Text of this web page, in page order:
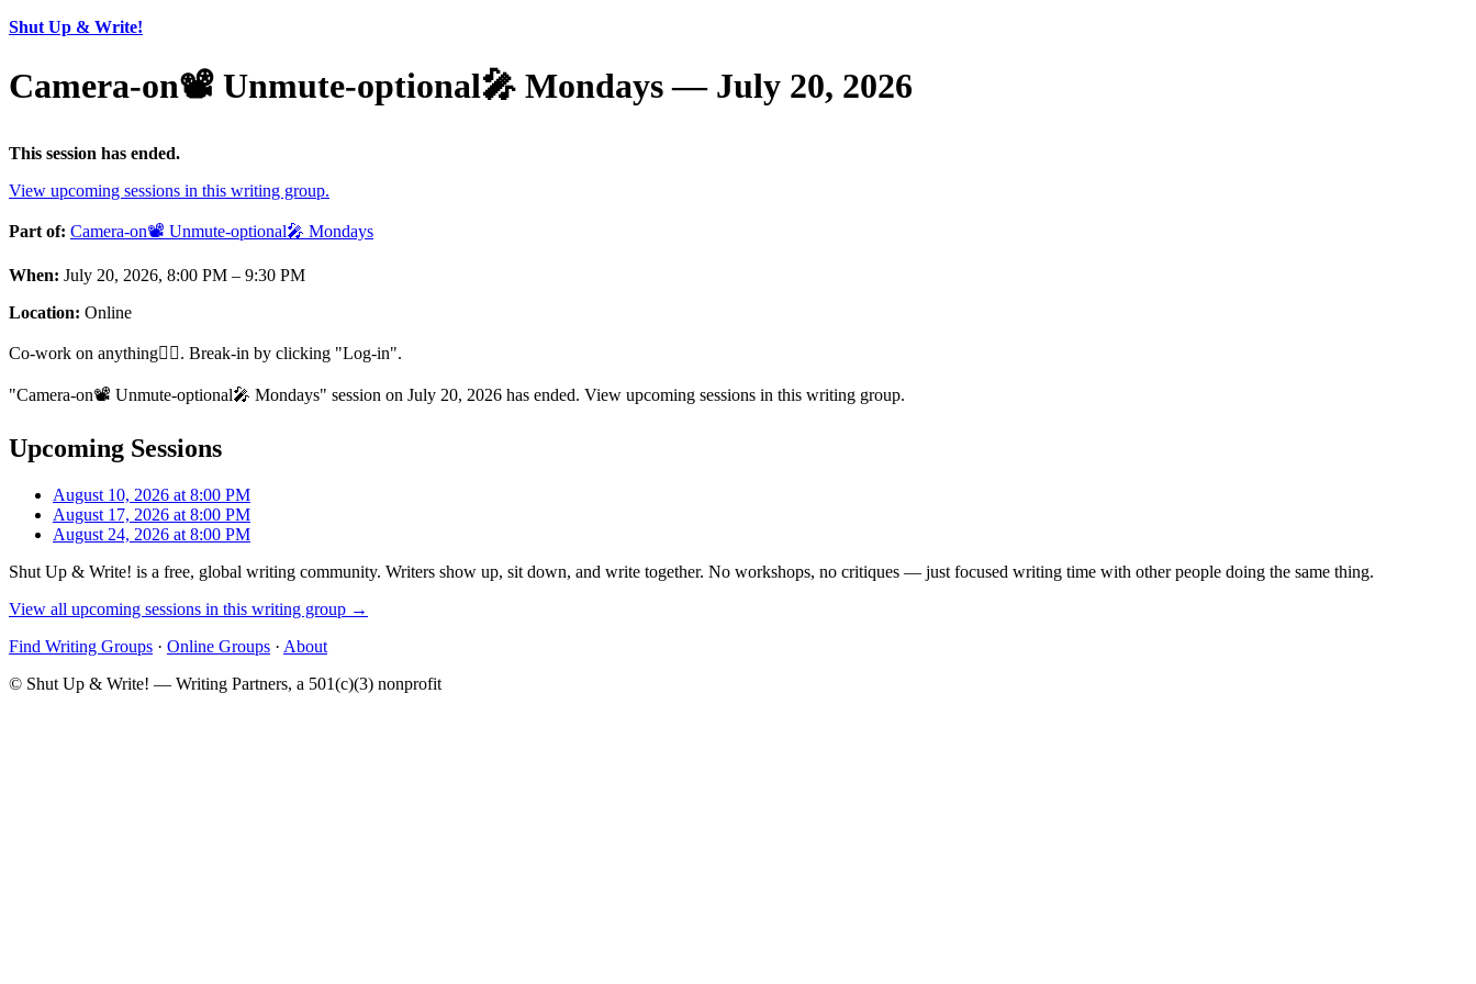
Shut Up & Write!
Camera-on📽️ Unmute-optional🎤 Mondays — July 20, 2026
This session has ended.
View upcoming sessions in this writing group.
Part of: Camera-on📽️ Unmute-optional🎤 Mondays
When: July 20, 2026, 8:00 PM – 9:30 PM
Location: Online
Co-work on anything🏋️‍♂️. Break-in by clicking "Log-in".
"Camera-on📽️ Unmute-optional🎤 Mondays" session on July 20, 2026 has ended. View upcoming sessions in this writing group.
Upcoming Sessions
August 10, 2026 at 8:00 PM
August 17, 2026 at 8:00 PM
August 24, 2026 at 8:00 PM
Shut Up & Write! is a free, global writing community. Writers show up, sit down, and write together. No workshops, no critiques — just focused writing time with other people doing the same thing.
View all upcoming sessions in this writing group →
Find Writing Groups · Online Groups · About
© Shut Up & Write! — Writing Partners, a 501(c)(3) nonprofit